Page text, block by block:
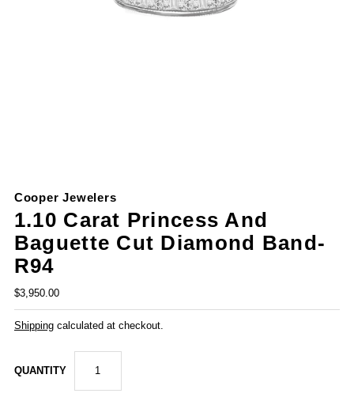
Cooper Jewelers
1.10 Carat Princess And
Baguette Cut Diamond Band-
R94
$3,950.00
Shippingcalculated at checkout.
QUANTITY